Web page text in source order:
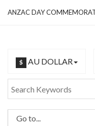
ANZAC DAY
$ AU DOLLAR